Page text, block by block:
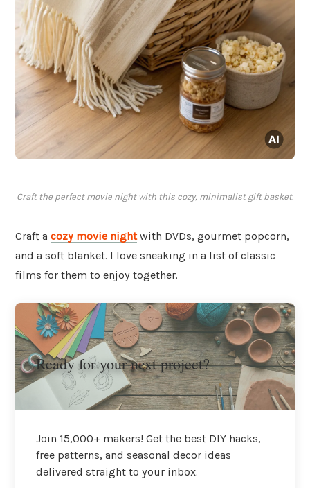
Craft the perfect movie night with this cozy, minimalist gift basket.
Craft a cozy movie nightwith DVDs, gourmet popcorn,
and a soft blanket. I love sneaking in a list of classic
films for them to enjoy together.
Ready for your next project?
Join 15,000+ makers! Get the best DIY hacks,
free patterns, and seasonal decor ideas
delivered straight to your inbox.